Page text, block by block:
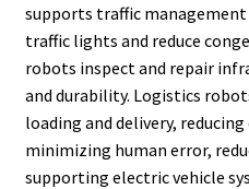
supports traffic
traffic lights and reduce
robots inspect and repair
and durability. Logistics
loading and delivery,
minimizing human error,
supporting electric vehicle